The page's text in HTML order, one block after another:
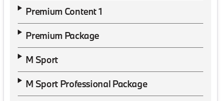
Premium Content 1
Premium Package
M Sport
M Sport Professional Package